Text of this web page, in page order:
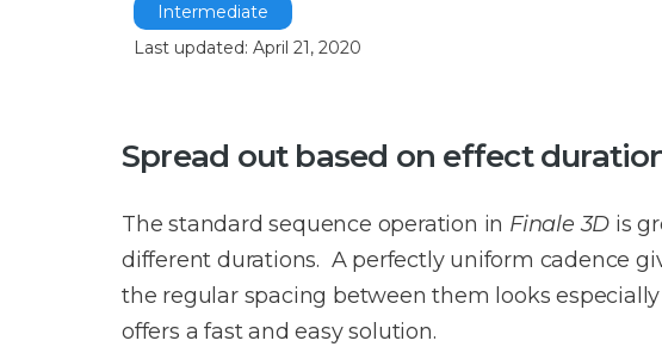
Intermediate
Last updated: April 21, 2020
Spread out based on effect
The standard sequence operation in Finale 3D is
different durations. A perfectly uniform cadence
the regular spacing between them looks
offers a fast and easy solution.